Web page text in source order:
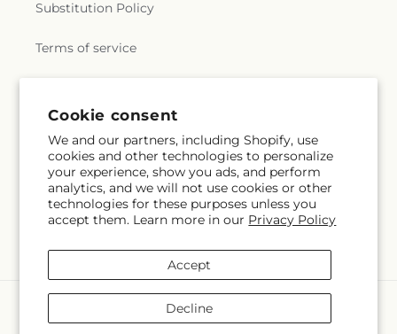
Cookie consent
We and our partners, including Shopify, use
cookies and other technologies to personalize
your experience, show you ads, and perform
analytics, and we will not use cookies or other
technologies for these purposes unless you
accept them. Learn more in our Privacy Policy
Accept
Decline
Substitution Policy
Terms of service
Subscribe to our emails
Email Subscribe
methods